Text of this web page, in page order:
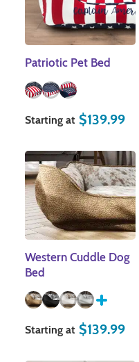
Patriotic Pet Bed
Starting at $139.99
Western Cuddle Dog
Bed
Starting at $139.99